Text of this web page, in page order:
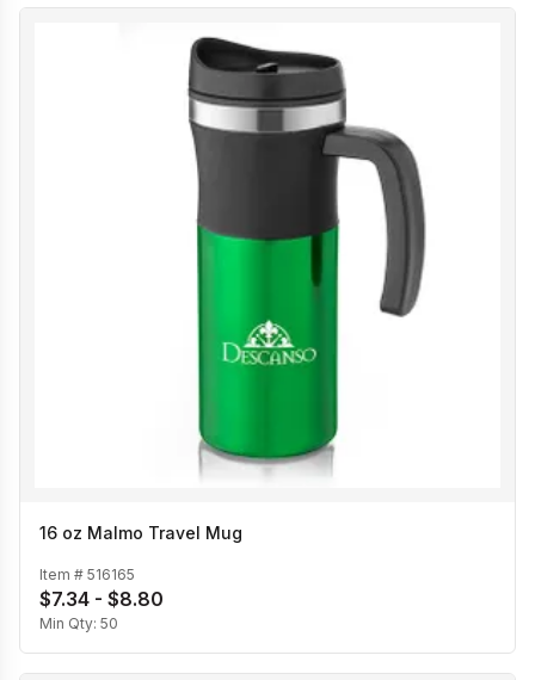
16 oz Malmo Travel Mug
Item # 516165
$7.34 - $8.80
Min Qty: 50